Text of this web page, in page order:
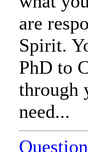
are
Spirit.
PhD to
through
need...